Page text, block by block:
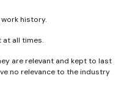
history.
at all times.
are relevant and kept to last
no relevance to the industry